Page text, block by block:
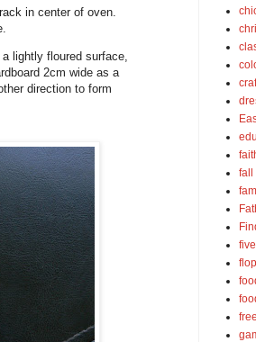
in center of oven.
lightly floured surface,
2cm wide as a
direction to form
fall